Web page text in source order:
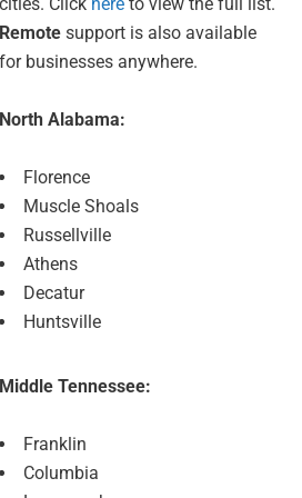
Remote support is also available
for businesses anywhere.
North Alabama:
Florence
Muscle Shoals
Russellville
Athens
Decatur
Huntsville
Middle Tennessee:
Franklin
Columbia